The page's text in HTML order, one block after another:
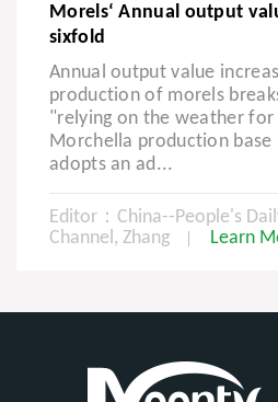
Morels‘ Annual output
sixfold
Annual output value
production of morels
"relying on the weather
Morchella production base
adopts an ad...
Editor：China--People's
Channel, Zhang
Learn